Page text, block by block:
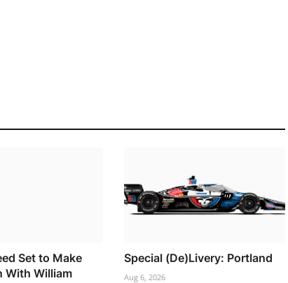
Set to Make
With William
Special (De)Livery: Portland
Aug 6, 2026